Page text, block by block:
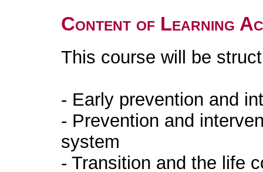
Content of Learning
This course will be
- Early prevention and
- Prevention and
system
- Transition and the life